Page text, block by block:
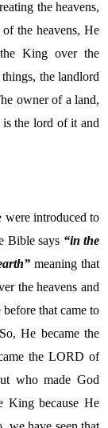
the heavens,
the heavens, He
King over the
the landlord
owner of a land,
the lord of it and
were introduced to
Bible says “in the
meaning that
the heavens and
that came to
He became the
the LORD of
who made God
King because He